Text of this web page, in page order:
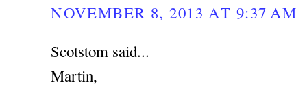
NOVEMBER 8, 2013 AT 9:37 AM
Scotstom said...
Martin,